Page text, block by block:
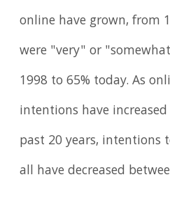
online have grown, from
were "very" or
1998 to 65% today. As
intentions have
past 20 years, intentions
all have decreased